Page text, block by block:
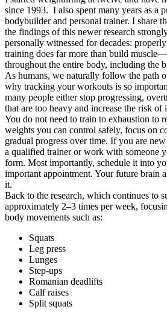
since 1993. I also spent many years as a
bodybuilder and personal trainer. I share
the findings of this newer research
personally witnessed for decades:
training does far more than build
throughout the entire body, including the
As humans, we naturally follow the path
why tracking your workouts is so
many people either stop progressing,
that are too heavy and increase the risk of
You do not need to train to exhaustion to
weights you can control safely, focus on
gradual progress over time. If you are
a qualified trainer or work with someone
form. Most importantly, schedule it into
important appointment. Your future brain
it.
Back to the research, which continues to
approximately 2–3 times per week,
body movements such as:
Squats
Leg press
Lunges
Step-ups
Romanian deadlifts
Calf raises
Split squats